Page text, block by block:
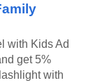
with Kids Ad
get 5%
with